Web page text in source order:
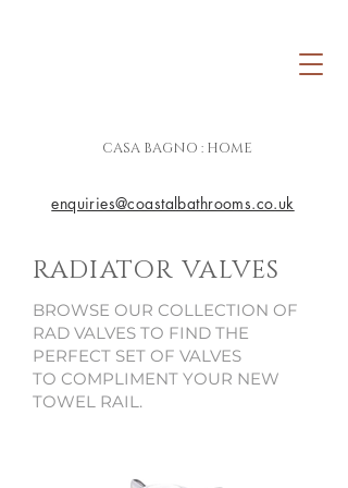
CASA BAGNO : HOME
enquiries@coastalbathrooms.co.uk
RADIATOR VALVES
BROWSE OUR COLLECTION OF
RAD VALVES TO FIND THE
PERFECT SET OF VALVES
TO COMPLIMENT YOUR NEW
TOWEL RAIL.